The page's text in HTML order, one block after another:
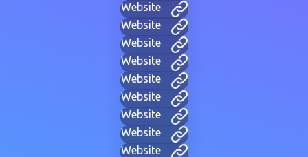
Website
Website
Website
Website
Website
Website
Website
Website
Website